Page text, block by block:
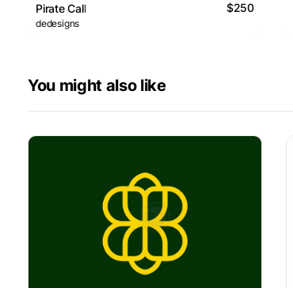
Pirate Call $250
dedesigns
You might also like